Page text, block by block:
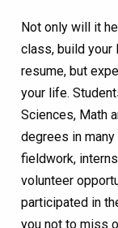
Not only will it
class, build your
resume, but
your life.
Sciences, Math
degrees in
fieldwork,
volunteer
participated in
you not to miss